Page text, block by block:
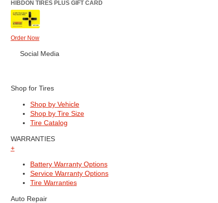
HIBDON TIRES PLUS GIFT CARD
Order Now
Social Media
Shop for Tires
Shop by Vehicle
Shop by Tire Size
Tire Catalog
WARRANTIES
+
Battery Warranty Options
Service Warranty Options
Tire Warranties
Auto Repair